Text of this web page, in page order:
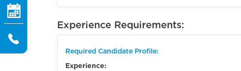
Experience Requirements:
Required Candidate Profile:
Experience: